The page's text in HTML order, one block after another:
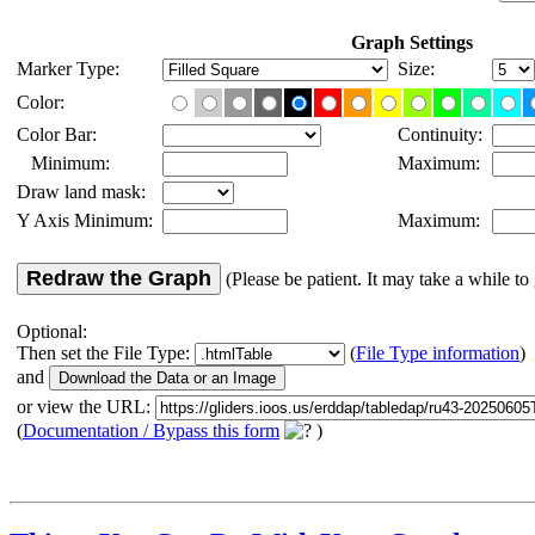
Graph Settings
Marker Type:
Size:
Color:
Color Bar:
Continuity:
Minimum:
Maximum:
Draw land mask:
Y Axis Minimum:
Maximum:
Redraw the Graph (Please be patient. It may take a while to
Optional:
Then set the File Type:
(File Type information)
and
or view the URL:
(Documentation / Bypass this form )